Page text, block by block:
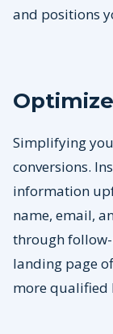
and positions
Simplifying
conversions.
information
name, email,
through
landing page
more qualified